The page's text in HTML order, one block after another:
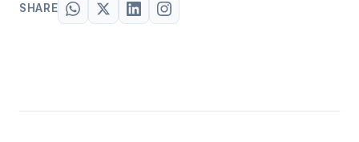
SHARE